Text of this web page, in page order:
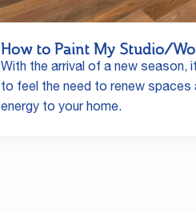
How to Paint My Studio/
With the arrival of a new season,
to feel the need to renew spaces
energy to your home.